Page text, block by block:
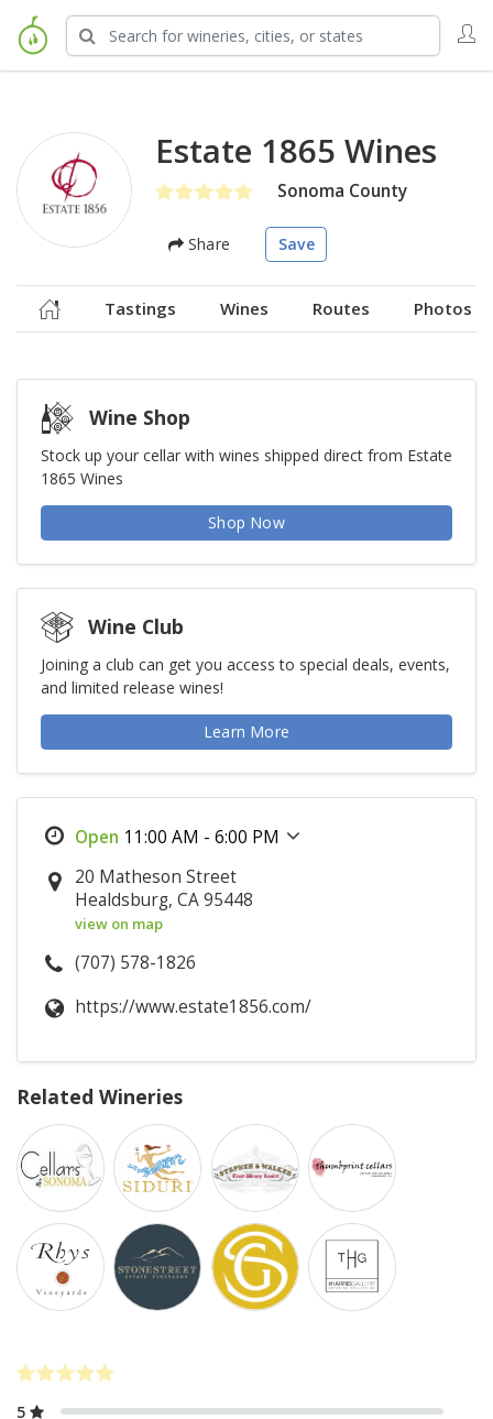
Estate 1865 Wines
Sonoma County
Share Save
Tastings Wines Routes Photos
Wine Shop
Stock up your cellar with wines shipped direct from Estate
1865 Wines
Shop Now
Wine Club
Joining a club can get you access to special deals, events,
and limited release wines!
Learn More
11:00 AM - 6:00 PM
20 Matheson Street
Healdsburg, CA 95448
view on map
(707) 578-1826
https://www.estate1856.com/
Related Wineries
5